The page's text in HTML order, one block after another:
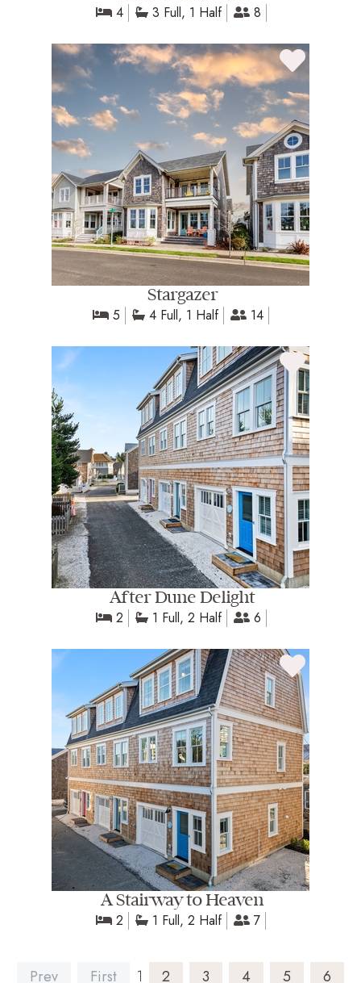
4 3 Full, 1 Half 8
Stargazer
5 4 Full, 1 Half 14
After Dune Delight
2 1 Full, 2 Half 6
A Stairway to Heaven
2 1 Full, 2 Half 7
Prev First 1 2 3 4 5 6